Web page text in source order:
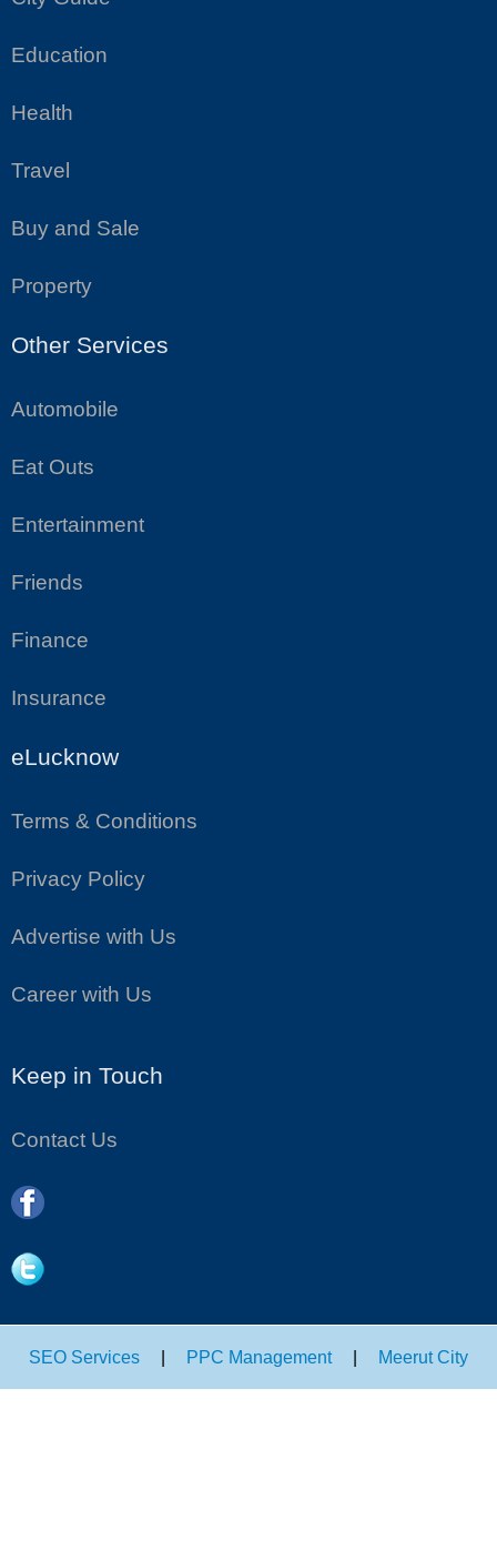
Education
Health
Travel
Buy and Sale
Property
Other Services
Automobile
Eat Outs
Entertainment
Friends
Finance
Insurance
eLucknow
Terms & Conditions
Privacy Policy
Advertise with Us
Career with Us
Keep in Touch
Contact Us
SEO Services PPC Management Meerut City